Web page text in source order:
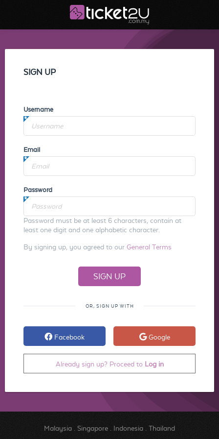
SIGN UP
Username
Email
Password
Password must be at least 6 characters, contain at
least one digit and one alphabetic character.
By signing up, you agreed to our General Terms
OR, SIGN UP WITH
Facebook Google
Already sign up? Proceed to Log in
Malaysia. Singapore. Indonesia. Thailand